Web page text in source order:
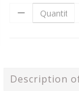
Description